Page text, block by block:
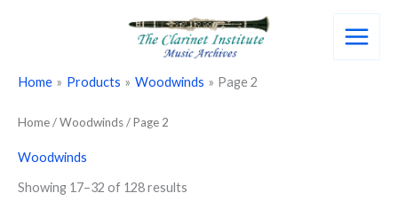
Home
Products Woodwinds Page 2
Home/Woodwinds/ Page 2
Woodwinds
Showing 17–32 of 128 results